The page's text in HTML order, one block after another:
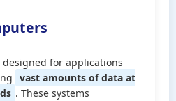
designed for applications
vast amounts of data at
. These systems